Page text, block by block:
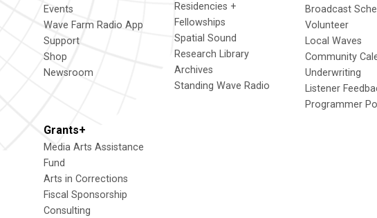
Events
Wave Farm Radio App
Support
Shop
Newsroom
Residencies +
Fellowships
Spatial Sound
Research Library
Archives
Standing Wave Radio
Broadcast
Volunteer
Local Waves
Community
Underwriting
Listener
Programmer
Grants+
Media Arts Assistance
Fund
Arts in Corrections
Fiscal Sponsorship
Consulting